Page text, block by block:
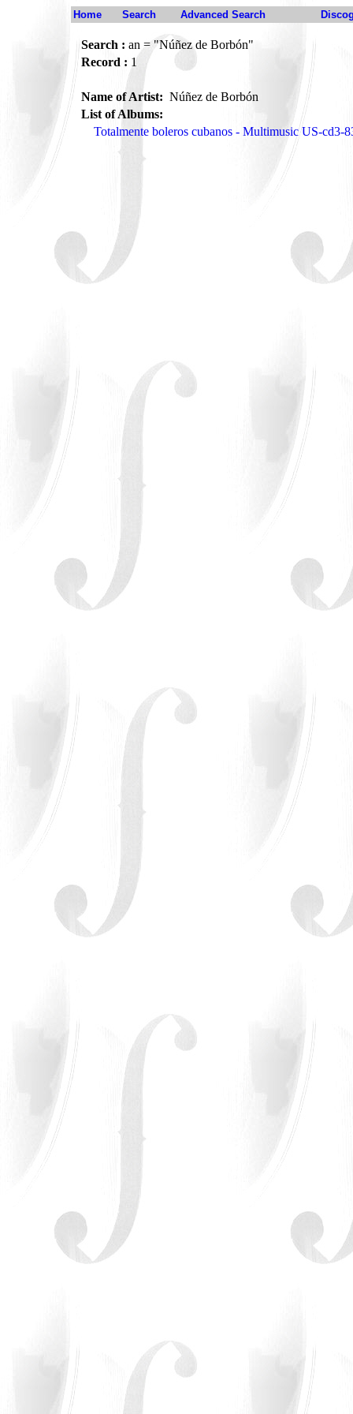
Home Search Advanced Search
Search : an = "Núñez de Borbón"
Record : 1
Name of Artist: Núñez de Borbón
List of Albums:
Totalmente boleros cubanos - Multimusic US-cd3-